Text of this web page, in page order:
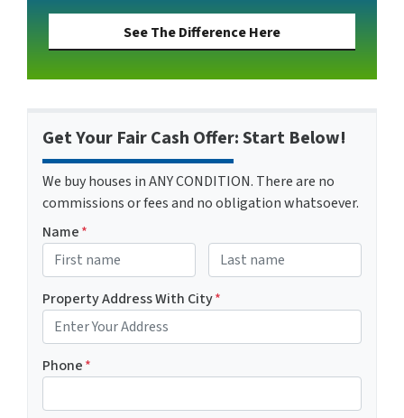
See The Difference Here
Get Your Fair Cash Offer: Start Below!
We buy houses in ANY CONDITION. There are no
commissions or fees and no obligation whatsoever.
Name*
Property Address With City*
Phone*